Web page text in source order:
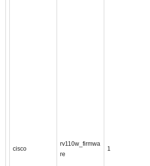
cisco
rv110w_firmwa
re
1